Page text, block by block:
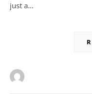
just a…